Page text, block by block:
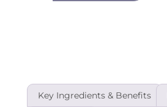
Key Ingredients & Benefits